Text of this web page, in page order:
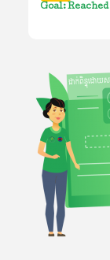
Goal: Reached